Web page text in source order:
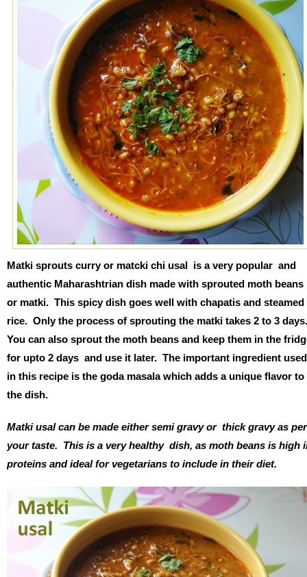
Matki sprouts curry or matcki chi usal is a very popular and
authentic Maharashtrian dish made with sprouted moth beans
or matki. This spicy dish goes well with chapatis and steamed
rice. Only the process of sprouting the matki takes 2 to 3
You can also sprout the moth beans and keep them in the
for upto 2 days and use it later. The important ingredient used
in this recipe is the goda masala which adds a unique flavor to
the dish.
Matki usal can be made either semi gravy or thick gravy as per
your taste. This is a very healthy dish, as moth beans is high
proteins and ideal for vegetarians to include in their diet.